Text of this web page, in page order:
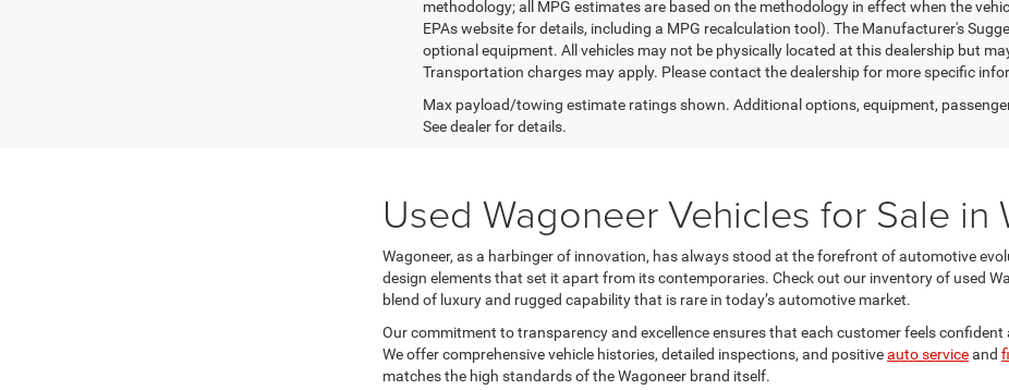
methodology; all MPG estimates are based on the methodology in effect when the
EPAs website for details, including a MPG recalculation tool). The Manufacturer's
optional equipment. All vehicles may not be physically located at this dealership but
Transportation charges may apply. Please contact the dealership for more specific
Max payload/towing estimate ratings shown. Additional options, equipment,
See dealer for details.
Used Wagoneer Vehicles for Sale in
Wagoneer, as a harbinger of innovation, has always stood at the forefront of automotive
design elements that set it apart from its contemporaries. Check out our inventory of used
blend of luxury and rugged capability that is rare in today’s automotive market.
Our commitment to transparency and excellence ensures that each customer feels
We offer comprehensive vehicle histories, detailed inspections, and positiveauto serviceand
matches the high standards of the Wagoneer brand itself.